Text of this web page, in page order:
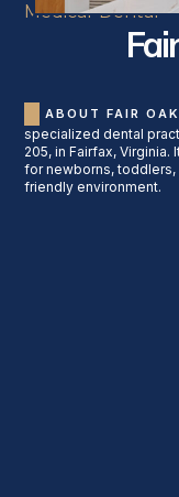
Medical-Dental
ABOUT FAIR
specialized dental
205, in Fairfax,
for newborns, toddlers,
friendly environment.